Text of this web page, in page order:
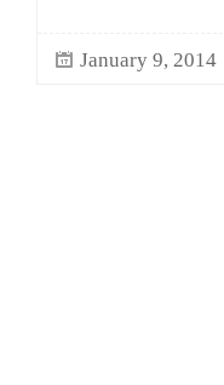
January 9, 2014